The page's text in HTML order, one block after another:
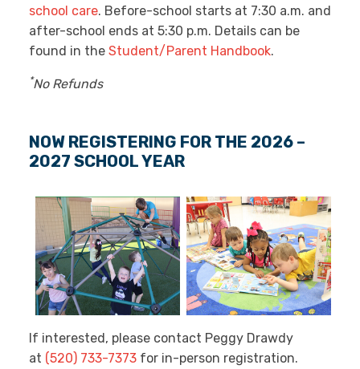
school care. Before-school starts at 7:30 a.m. and
after-school ends at 5:30 p.m. Details can be
found in the Student/Parent Handbook.
*No Refunds
NOW REGISTERING FOR THE 2026 –
2027 SCHOOL YEAR
If interested, please contact Peggy Drawdy
at (520) 733-7373 for in-person registration.